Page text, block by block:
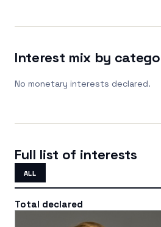
Interest mix by
No monetary interests declared.
Full list of interests
ALL
Total declared